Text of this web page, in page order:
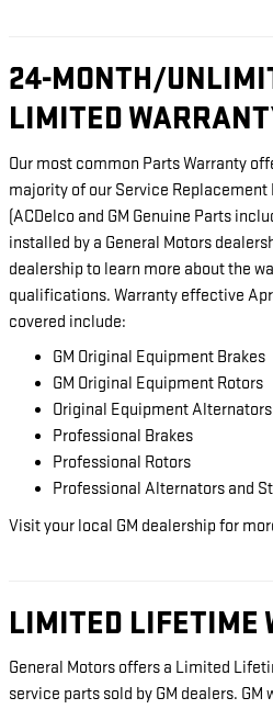
24-MONTH/
LIMITED
Our most common Parts Warranty
majority of our Service
(ACDelco and GM Genuine Parts
installed by a General Motors
dealership to learn more about the
qualifications. Warranty effective
covered include:
GM Original Equipment Brakes
GM Original Equipment Rotors
Original Equipment
Professional Brakes
Professional Rotors
Professional Alternators and
Visit your local GM dealership for
LIMITED LIFETIME
General Motors offers a Limited
service parts sold by GM dealers.